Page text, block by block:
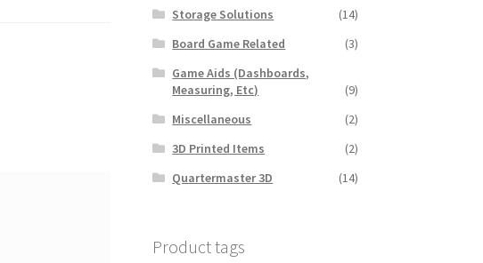
Storage Solutions
(14)
Board Game Related
(3)
Game Aids (Dashboards,
Measuring, Etc)
(9)
Miscellaneous
(2)
3D Printed Items
(2)
Quartermaster 3D
(14)
Product tags